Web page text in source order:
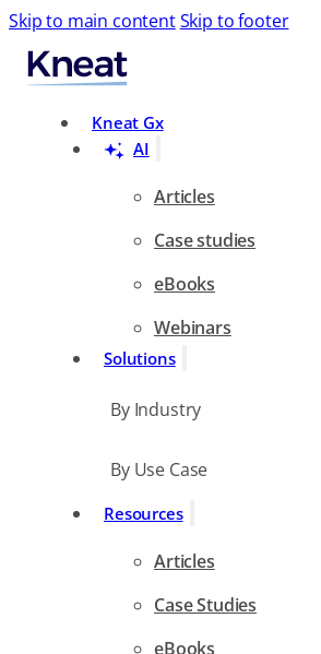
Skip to main contentSkip to footer
Kneat Gx
AI
Articles
Case studies
eBooks
Webinars
Solutions
By Industry
By Use Case
Resources
Articles
Case Studies
eBooks
Search